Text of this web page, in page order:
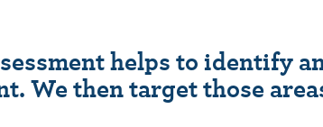
helps to identify
We then target those